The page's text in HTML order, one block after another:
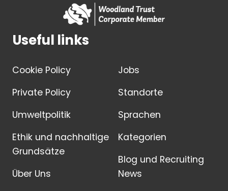
Useful links
Cookie Policy
Private Policy
Umweltpolitik
Ethik und nachhaltige
Grundsätze
Über Uns
Jobs
Standorte
Sprachen
Kategorien
Blog und Recruiting
News